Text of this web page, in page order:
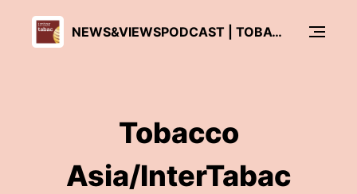
NEWS&VIEWSPODCAST | TOBACCO ASIA - INTERTABAC
Tobacco
Asia/InterTabac